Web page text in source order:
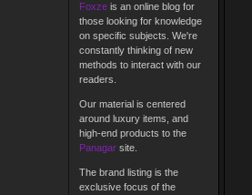
Foxzeis an online blog for
those looking for knowledge
on specific subjects. We're
constantly thinking of new
methods to interact with our
readers.
Our material is centered
around luxury items, and
high-end products to the
Panagarsite.
The brand listing is the
exclusive focus of the